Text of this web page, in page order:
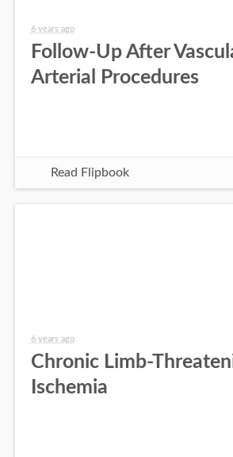
6 years ago
Follow-Up After
Arterial Procedures
Read Flipbook
6 years ago
Chronic Limb-
Ischemia